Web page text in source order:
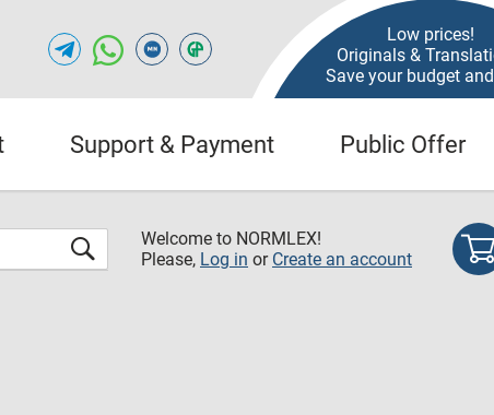
Low prices!
Originals &
Save your budget
Support & Payment Public Offer
Welcome to NORMLEX!
Please, Log in or Create an account